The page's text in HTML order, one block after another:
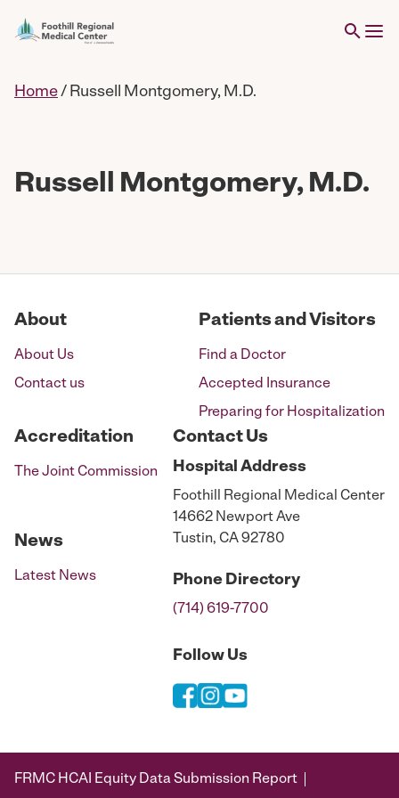
Home/ Russell Montgomery, M.D.
Russell Montgomery, M.D.
About
About Us
Contact us
Patients and Visitors
Find a Doctor
Accepted Insurance
Preparing for Hospitalization
Accreditation
The Joint Commission
News
Latest News
Contact Us
Hospital Address
Foothill Regional Medical Center
14662 Newport Ave
Tustin, CA 92780
Phone Directory
(714) 619-7700
Follow Us
FRMC HCAI Equity Data Submission Report